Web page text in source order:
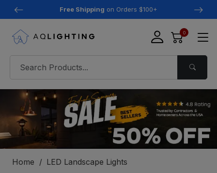
Free Shipping on Orders $100+
0
Home LED Landscape Lights